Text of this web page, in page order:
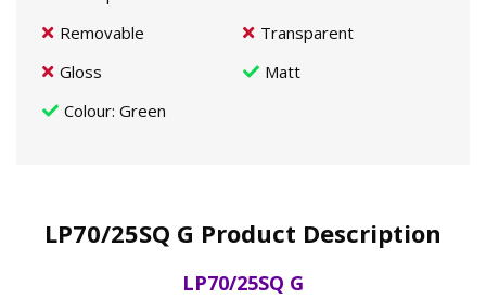
Removable
Transparent
Gloss
Matt
Colour: Green
LP70/25SQ G Product Description
LP70/25SQ G